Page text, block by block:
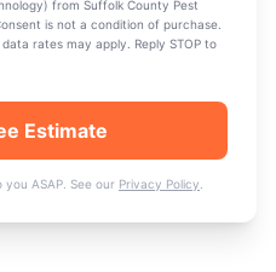
from Suffolk County Pest
is not a condition of purchase.
rates may apply. Reply STOP to
Estimate
ASAP. See our Privacy Policy